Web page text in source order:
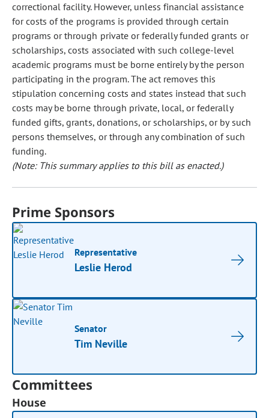
correctional facility. However, unless financial assistance
for costs of the programs is provided through certain
programs or through private or federally funded grants or
scholarships, costs associated with such college-level
academic programs must be borne entirely by the person
participating in the program. The act removes this
stipulation concerning costs and states instead that such
costs may be borne through private, local, or federally
funded gifts, grants, donations, or scholarships, or by such
persons themselves, or through any combination of such
funding.
(Note: This summary applies to this bill as enacted.)
Prime Sponsors
Representative
Leslie Herod
Senator
Tim Neville
Committees
House